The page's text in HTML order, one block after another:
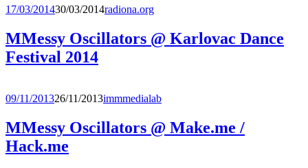
17/03/201430/03/2014radiona.org
MMessy Oscillators @ Karlovac Dance
Festival 2014
09/11/201326/11/2013immmedialab
MMessy Oscillators @ Make.me /
Hack.me